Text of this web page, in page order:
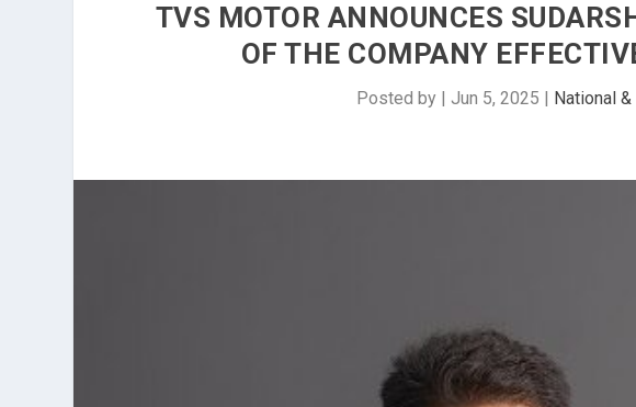
TVS MOTOR ANNOUNCES
OF THE COMPANY
Posted by |Jun 5, 2025 National